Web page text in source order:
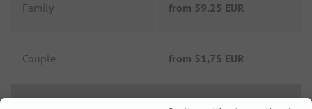
Family from 59,25 EUR
Couple from 51,75 EUR